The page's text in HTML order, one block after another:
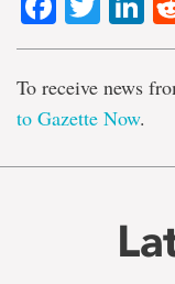
To receive news
to Gazette Now.